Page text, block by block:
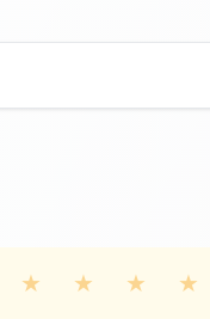
★ ★ ★ ★